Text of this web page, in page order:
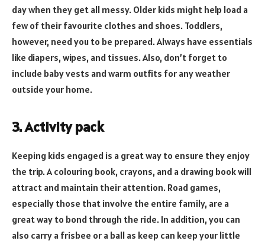
day when they get all messy. Older kids might help load a
few of their favourite clothes and shoes. Toddlers,
however, need you to be prepared. Always have essentials
like diapers, wipes, and tissues. Also, don’t forget to
include baby vests and warm outfits for any weather
outside your home.
3. Activity pack
Keeping kids engaged is a great way to ensure they enjoy
the trip. A colouring book, crayons, and a drawing book will
attract and maintain their attention. Road games,
especially those that involve the entire family, are a
great way to bond through the ride. In addition, you can
also carry a frisbee or a ball as keep can keep your little